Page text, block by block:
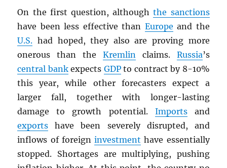
On the first question, althoughthe sanctions
have been less effective than Europe and the
U.S. had hoped, they also are proving more
onerous than the Kremlinclaims. Russia’s
central bankexpects GDPto contract by 8-10%
this year, while other forecasters expect a
larger fall, together with longer-lasting
damage to growth potential. Importsand
exports have been severely disrupted, and
inflows of foreigninvestment have essentially
stopped. Shortages are multiplying, pushing